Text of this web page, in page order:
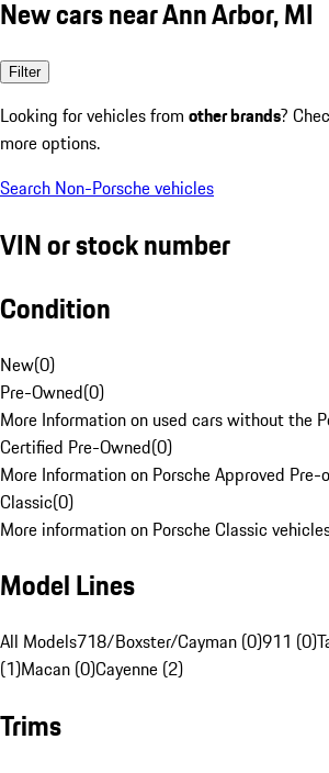
New cars near Ann Arbor, MI
Filter
Looking for vehicles from other brands?
more options.
Search Non-Porsche vehicles
VIN or stock number
Condition
New(0)
Pre-Owned(0)
More Information on used cars without the
Certified Pre-Owned(0)
More Information on Porsche Approved Pre-
Classic(0)
More information on Porsche Classic
Model Lines
All Models718/Boxster/Cayman (0)911 (0)
(1)Macan (0)Cayenne (2)
Trims